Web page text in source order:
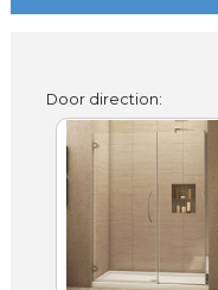
Door direction: